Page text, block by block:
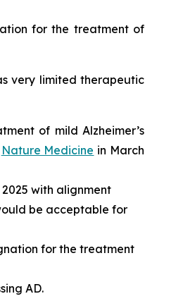
for the treatment of
very limited therapeutic
of mild Alzheimer’s
Nature Medicine in March
with alignment
be acceptable for
for the treatment
AD.